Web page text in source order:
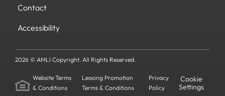
Contact
Accessibility
2026 © AMLI Copyright. All Rights Reserved.
Website Terms
& Conditions
Leasing Promotion
Terms & Conditions
Privacy
Policy
Cookie
Settings